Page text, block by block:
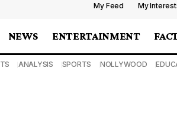
My Feed My
NEWS ENTERTAINMENT
ANALYSIS SPORTS NOLLYWOOD